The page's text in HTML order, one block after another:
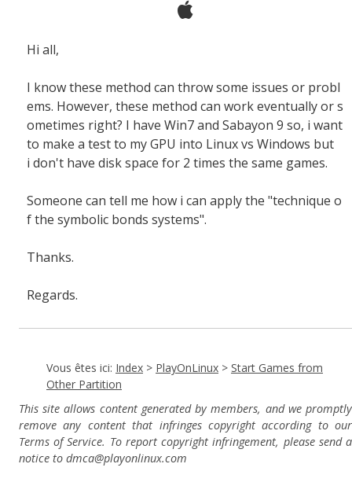
Hi all,
I know these method can throw some issues or probl
ems. However, these method can work eventually or s
ometimes right? I have Win7 and Sabayon 9 so, i want
to make a test to my GPU into Linux vs Windows but
i don't have disk space for 2 times the same games.
Someone can tell me how i can apply the "technique o
f the symbolic bonds systems".
Thanks.
Regards.
Vous êtes ici: Index > PlayOnLinux > Start Games from
Other Partition
This site allows content generated by members, and we promptly
remove any content that infringes copyright according to our
Terms of Service. To report copyright infringement, please send a
notice to dmca@playonlinux.com